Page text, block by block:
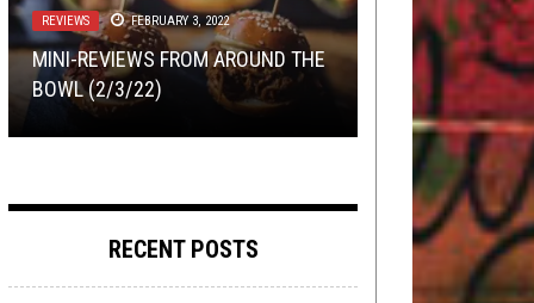
REVIEWS FEBRUARY 3, 2022
MINI-REVIEWS FROM AROUND THE
BOWL (2/3/22)
METAL NEW STUFF JANUARY 11, 2018
MIDST’S NOISY GROOVE CHOPS
BUTT
RIFF OF THE WEEK JUNE 20, 2020
RIFF OF THE WEEK: LONG EDITION
18, 2016
EXCLUSIVE TRACK PREMIERE: VLK
– “OF WOLVES’ BLOOD”
REVIEWS
JANUARY 31, 2024
REVIEW:MODERN LIFE IS WAR–
TRIBULATION WORKSONGS
RECENT POSTS